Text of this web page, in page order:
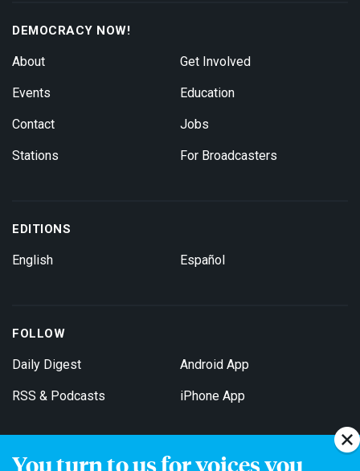
You turn to us for voices you
DEMOCRACY NOW!
About
Events
Contact
Stations
Get Involved
Education
Jobs
For Broadcasters
EDITIONS
English Español
FOLLOW
Daily Digest
RSS & Podcasts
Android App
iPhone App